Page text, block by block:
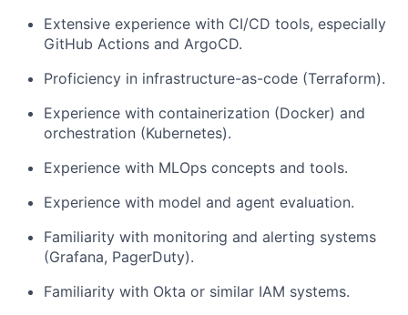
Extensive experience with CI/CD tools, especially
GitHub Actions and ArgoCD.
Proficiency in infrastructure-as-code (Terraform).
Experience with containerization (Docker) and
orchestration (Kubernetes).
Experience with MLOps concepts and tools.
Experience with model and agent evaluation.
Familiarity with monitoring and alerting systems
(Grafana, PagerDuty).
Familiarity with Okta or similar IAM systems.